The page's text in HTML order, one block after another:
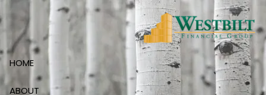
Skip to main content
HOME
ABOUT